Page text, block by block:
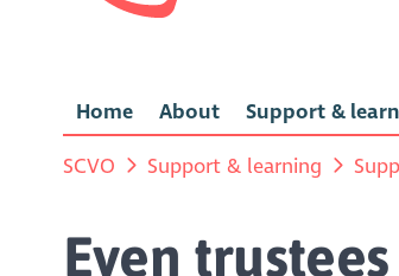
Home About Support &
SCVO Support & learning
Even